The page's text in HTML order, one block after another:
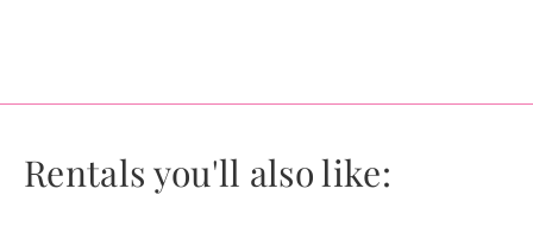
Rentals you'll also like: